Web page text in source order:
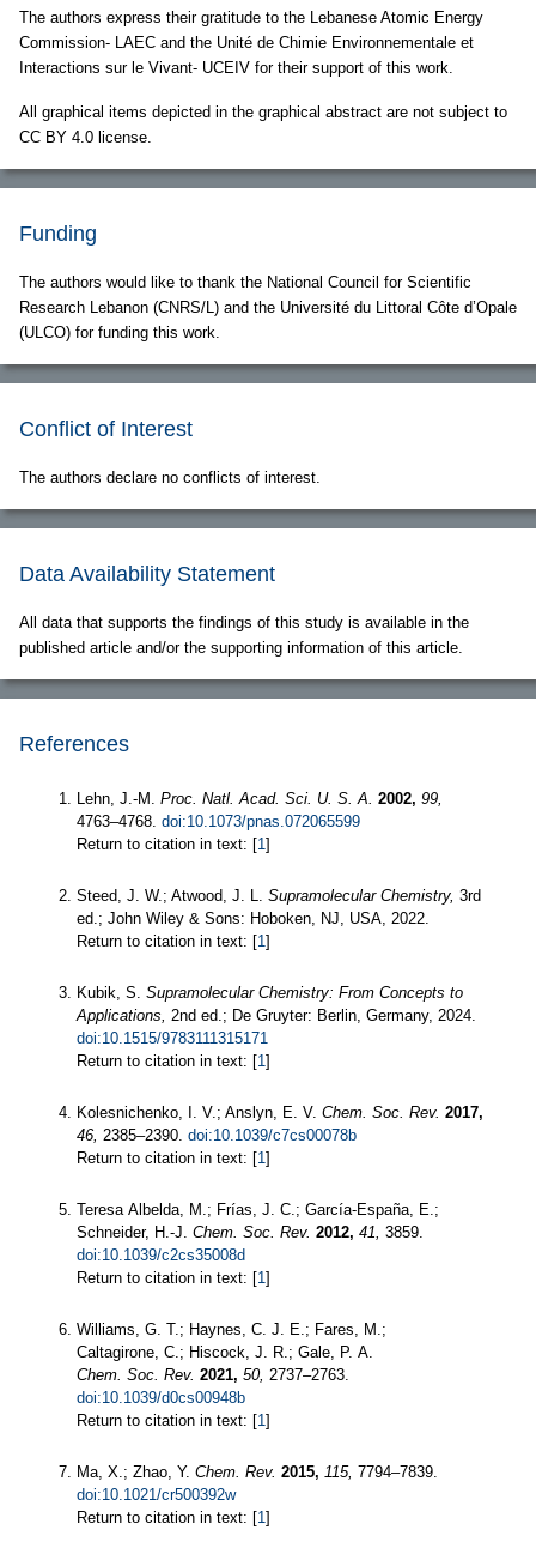
The authors express their gratitude to the Lebanese Atomic Energy
Commission- LAEC and the Unité de Chimie Environnementale et
Interactions sur le Vivant- UCEIV for their support of this work.
All graphical items depicted in the graphical abstract are not subject to
CC BY 4.0 license.
Funding
The authors would like to thank the National Council for Scientific
Research Lebanon (CNRS/L) and the Université du Littoral Côte d’Opale
(ULCO) for funding this work.
Conflict of Interest
The authors declare no conflicts of interest.
Data Availability Statement
All data that supports the findings of this study is available in the
published article and/or the supporting information of this article.
References
Lehn, J.-M. Proc. Natl. Acad. Sci. U. S. A. 2002, 99,
4763–4768. doi:10.1073/pnas.072065599
Return to citation in text: [1]
Steed, J. W.; Atwood, J. L. Supramolecular Chemistry, 3rd
ed.; John Wiley & Sons: Hoboken, NJ, USA, 2022.
Return to citation in text: [1]
Kubik, S. Supramolecular Chemistry: From Concepts to
Applications, 2nd ed.; De Gruyter: Berlin, Germany, 2024.
doi:10.1515/9783111315171
Return to citation in text: [1]
Kolesnichenko, I. V.; Anslyn, E. V. Chem. Soc. Rev. 2017,
46, 2385–2390. doi:10.1039/c7cs00078b
Return to citation in text: [1]
Teresa Albelda, M.; Frías, J. C.; García-España, E.;
Schneider, H.-J. Chem. Soc. Rev. 2012, 41, 3859.
doi:10.1039/c2cs35008d
Return to citation in text: [1]
Williams, G. T.; Haynes, C. J. E.; Fares, M.;
Caltagirone, C.; Hiscock, J. R.; Gale, P. A.
Chem. Soc. Rev. 2021, 50, 2737–2763.
doi:10.1039/d0cs00948b
Return to citation in text: [1]
Ma, X.; Zhao, Y. Chem. Rev. 2015, 115, 7794–7839.
doi:10.1021/cr500392w
Return to citation in text: [1]